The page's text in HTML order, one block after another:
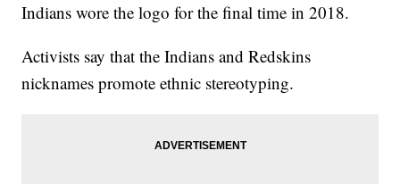
Indians wore the logo for the final time in 2018.
Activists say that the Indians and Redskins
nicknames promote ethnic stereotyping.